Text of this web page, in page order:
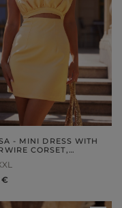
- MINI DRESS WITH
CORSET,
CLOSURE
€